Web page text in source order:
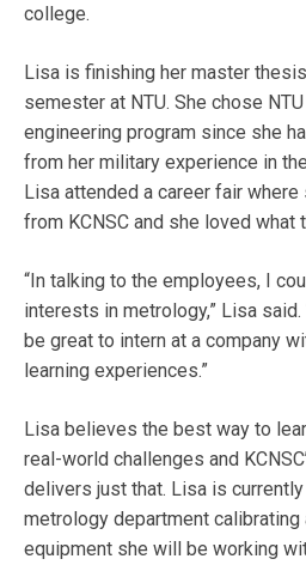
college.
Lisa is finishing her master
semester at NTU. She chose
engineering program since she
from her military experience in
Lisa attended a career fair
from KCNSC and she loved what
“In talking to the employees, I
interests in metrology,” Lisa
be great to intern at a company
learning experiences.”
Lisa believes the best way to
real-world challenges and
delivers just that. Lisa is
metrology department calibrating
equipment she will be working